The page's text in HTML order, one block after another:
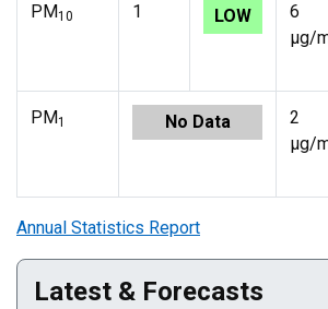
PM10 1 LOW
6
µg/
PM1 No Data
2
µg/
Annual Statistics Report
Latest & Forecasts